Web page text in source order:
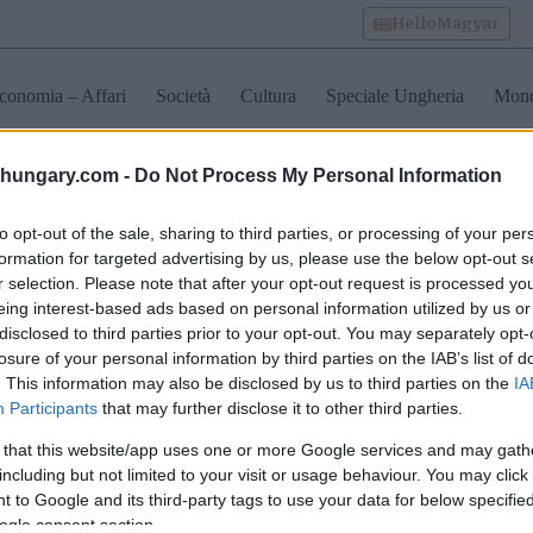
- Do Not Process My Personal Information
opt-out of the sale, sharing to third parties, or processing of your
for targeted advertising by us, please use the below opt-out
selection. Please note that after your opt-out request is processed
interest-based ads based on personal information utilized by us
to third parties prior to your opt-out. You may separately
of your personal information by third parties on the IAB’s list of
This information may also be disclosed by us to third parties on the
Participants that may further disclose it to other third parties.
that this website/app uses one or more Google services and may
but not limited to your visit or usage behaviour. You may
to Google and its third-party tags to use your data for below
consent section.
HelloMagyar
– Affari Società Cultura Speciale Ungheria
pubblico
quanto tempo ci
per i controlli di
sui treni
Belgrado!